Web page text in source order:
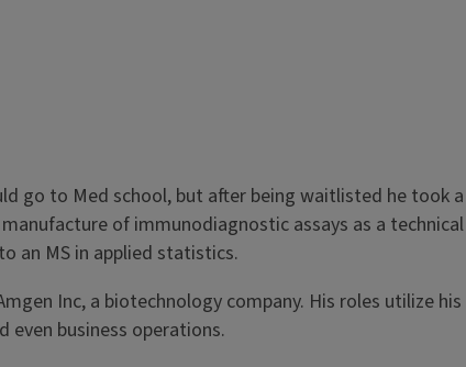
go to Med school, but after being waitlisted he took a
of immunodiagnostic assays as a technical
an MS in applied statistics.
Inc, a biotechnology company. His roles utilize his
business operations.